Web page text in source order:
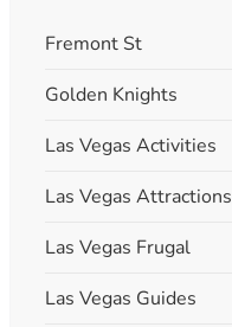
Fremont St
Golden Knights
Las Vegas Activities
Las Vegas Attractions
Las Vegas Frugal
Las Vegas Guides